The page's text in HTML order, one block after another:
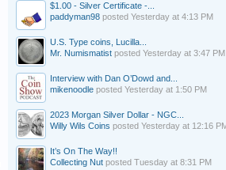
$1.00 - Silver Certificate -...
paddyman98 posted Yesterday at 4:13 PM
U.S. Type coins, Lucilla...
Mr. Numismatist posted Yesterday at 3:47 PM
Interview with Dan O’Dowd and...
mikenoodle posted Yesterday at 1:50 PM
2023 Morgan Silver Dollar - NGC...
Willy Wils Coins posted Yesterday at 12:16
It’s On The Way!!
Collecting Nut posted Tuesday at 8:31 PM